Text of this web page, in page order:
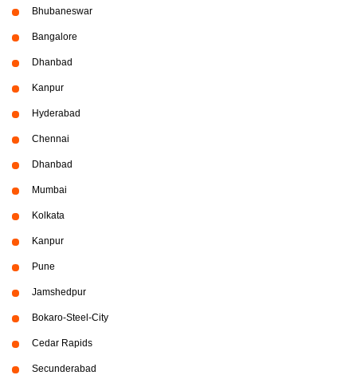
Bhubaneswar
Bangalore
Dhanbad
Kanpur
Hyderabad
Chennai
Dhanbad
Mumbai
Kolkata
Kanpur
Pune
Jamshedpur
Bokaro-Steel-City
Cedar Rapids
Secunderabad